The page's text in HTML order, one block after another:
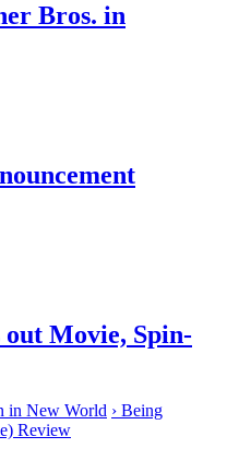
Bros. in
Movie, Spin-
in New World › Being
Review